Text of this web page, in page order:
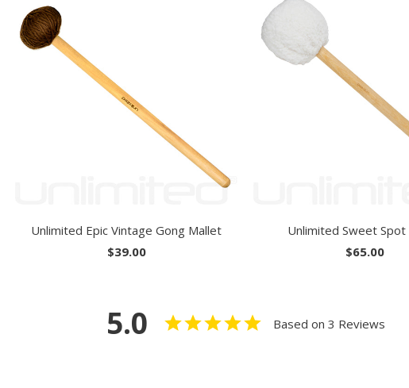
Unlimited Epic Vintage Gong Mallet
$39.00
Unlimited Sweet
$65.00
5.0 Based on 3 Reviews